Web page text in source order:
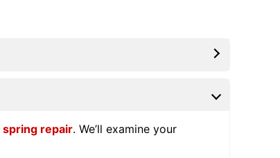
repair. We’ll examine your